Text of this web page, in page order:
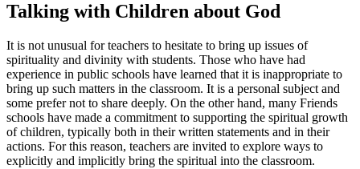
Talking with Children about God
It is not unusual for teachers to hesitate to bring up issues of
spirituality and divinity with students. Those who have had
experience in public schools have learned that it is inappropriate to
bring up such matters in the classroom. It is a personal subject and
some prefer not to share deeply. On the other hand, many Friends
schools have made a commitment to supporting the spiritual growth
of children, typically both in their written statements and in their
actions. For this reason, teachers are invited to explore ways to
explicitly and implicitly bring the spiritual into the classroom.